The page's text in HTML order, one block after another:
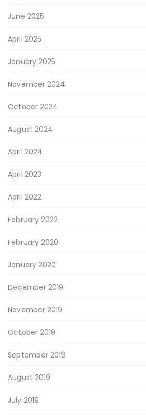
June 2025
April 2025
January 2025
November 2024
October 2024
August 2024
April 2024
April 2023
April 2022
February 2022
February 2020
January 2020
December 2019
November 2019
October 2019
September 2019
August 2019
July 2019